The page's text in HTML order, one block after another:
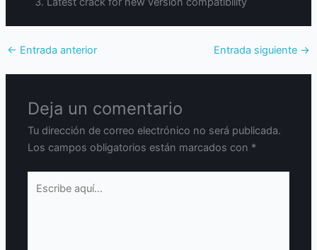
← Entrada anterior Entrada siguiente →
Deja un comentario
Tu dirección de correo electrónico no será publicada.
Los campos obligatorios están marcados con *
aquí...